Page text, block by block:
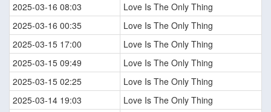
2025-03-16 08:03
Love Is The Only Thing
2025-03-16 00:35
Love Is The Only Thing
2025-03-15 17:00
Love Is The Only Thing
2025-03-15 09:49
Love Is The Only Thing
2025-03-15 02:25
Love Is The Only Thing
2025-03-14 19:03
Love Is The Only Thing